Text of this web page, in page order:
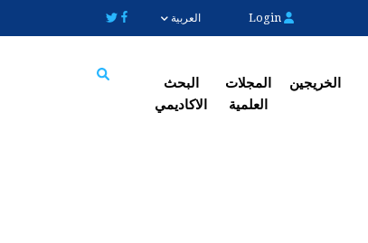
العربية
الخریجین
المجلات
العلمیة
البحث
الاکادیمي